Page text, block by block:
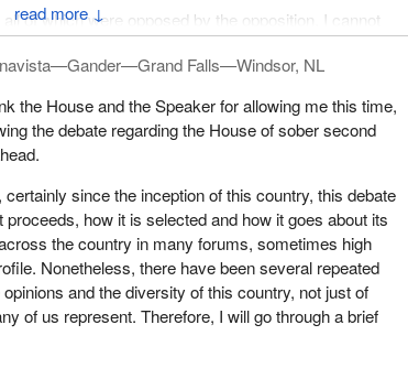
↓
of which were opposed by the opposition. I cannot
opposed, or which ones were opposed to others, but
members oppose everything because they favour
point of view. However, I do not think it is
has not been trying very hard and
Falls—Windsor, NL
the House and the Speaker for allowing me this time,
the debate regarding the House of sober second
since the inception of this country, this debate
how it is selected and how it goes about its
the country in many forums, sometimes high
Nonetheless, there have been several repeated
and the diversity of this country, not just of
of us represent. Therefore, I will go through a brief